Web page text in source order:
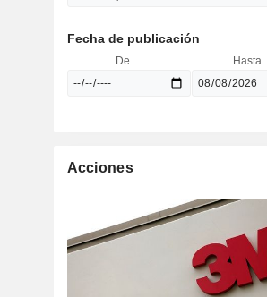
Fecha de publicación
De Hasta
Acciones